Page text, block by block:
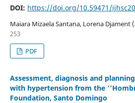
DOI: https://doi.org/10.59471/
Maiara Mizaela Santana, Lorena Djament
253
PDF
Assessment, diagnosis and
with hypertension from the
Foundation, Santo Domingo